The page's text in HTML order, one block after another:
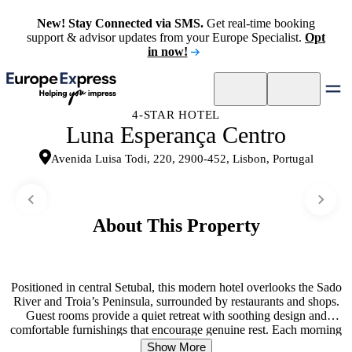
New! Stay Connected via SMS. Get real-time booking
support & advisor updates from your Europe Specialist. Opt
in now!
4-STAR HOTEL
Luna Esperança Centro
Avenida Luisa Todi, 220, 2900-452, Lisbon, Portugal
About This Property
Positioned in central Setubal, this modern hotel overlooks the Sado
River and Troia’s Peninsula, surrounded by restaurants and shops.
Guest rooms provide a quiet retreat with soothing design and
comfortable furnishings that encourage genuine rest. Each morning
begins with a complimentary buffet breakfast served in a room with
Show More